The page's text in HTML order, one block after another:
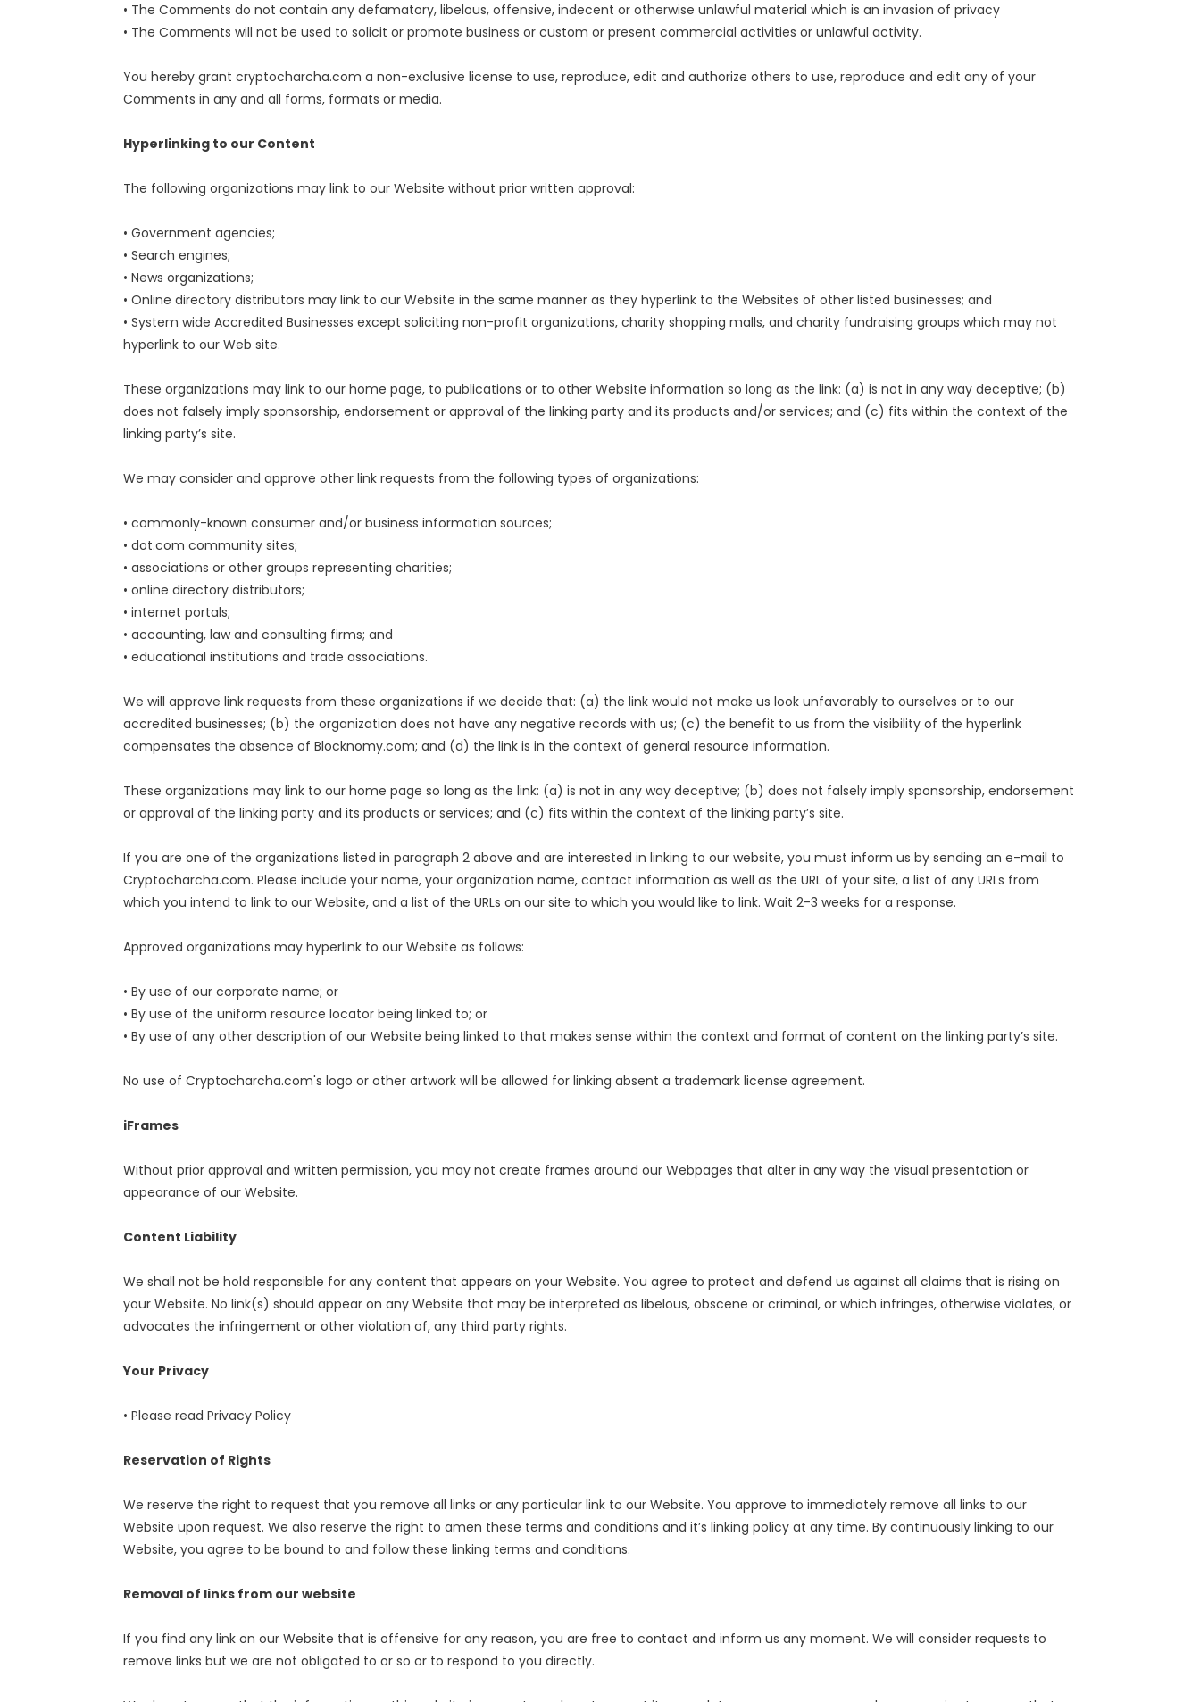
• The Comments do not contain any defamatory, libelous, offensive, indecent or otherwise unlawful material which is an invasion of privacy
• The Comments will not be used to solicit or promote business or custom or present commercial activities or unlawful activity.
You hereby grant cryptocharcha.com a non-exclusive license to use, reproduce, edit and authorize others to use, reproduce and edit any of your
Comments in any and all forms, formats or media.
Hyperlinking to our Content
The following organizations may link to our Website without prior written approval:
• Government agencies;
• Search engines;
• News organizations;
• Online directory distributors may link to our Website in the same manner as they hyperlink to the Websites of other listed businesses; and
• System wide Accredited Businesses except soliciting non-profit organizations, charity shopping malls, and charity fundraising groups which may not
hyperlink to our Web site.
These organizations may link to our home page, to publications or to other Website information so long as the link: (a) is not in any way deceptive; (b)
does not falsely imply sponsorship, endorsement or approval of the linking party and its products and/or services; and (c) fits within the context of the
linking party’s site.
We may consider and approve other link requests from the following types of organizations:
• commonly-known consumer and/or business information sources;
• dot.com community sites;
• associations or other groups representing charities;
• online directory distributors;
• internet portals;
• accounting, law and consulting firms; and
• educational institutions and trade associations.
We will approve link requests from these organizations if we decide that: (a) the link would not make us look unfavorably to ourselves or to our
accredited businesses; (b) the organization does not have any negative records with us; (c) the benefit to us from the visibility of the hyperlink
compensates the absence of Blocknomy.com; and (d) the link is in the context of general resource information.
These organizations may link to our home page so long as the link: (a) is not in any way deceptive; (b) does not falsely imply sponsorship, endorsement
or approval of the linking party and its products or services; and (c) fits within the context of the linking party’s site.
If you are one of the organizations listed in paragraph 2 above and are interested in linking to our website, you must inform us by sending an e-mail to
Cryptocharcha.com. Please include your name, your organization name, contact information as well as the URL of your site, a list of any URLs from
which you intend to link to our Website, and a list of the URLs on our site to which you would like to link. Wait 2-3 weeks for a response.
Approved organizations may hyperlink to our Website as follows:
• By use of our corporate name; or
• By use of the uniform resource locator being linked to; or
• By use of any other description of our Website being linked to that makes sense within the context and format of content on the linking party’s site.
No use of Cryptocharcha.com's logo or other artwork will be allowed for linking absent a trademark license agreement.
iFrames
Without prior approval and written permission, you may not create frames around our Webpages that alter in any way the visual presentation or
appearance of our Website.
Content Liability
We shall not be hold responsible for any content that appears on your Website. You agree to protect and defend us against all claims that is rising on
your Website. No link(s) should appear on any Website that may be interpreted as libelous, obscene or criminal, or which infringes, otherwise violates, or
advocates the infringement or other violation of, any third party rights.
Your Privacy
• Please read Privacy Policy
Reservation of Rights
We reserve the right to request that you remove all links or any particular link to our Website. You approve to immediately remove all links to our
Website upon request. We also reserve the right to amen these terms and conditions and it’s linking policy at any time. By continuously linking to our
Website, you agree to be bound to and follow these linking terms and conditions.
Removal of links from our website
If you find any link on our Website that is offensive for any reason, you are free to contact and inform us any moment. We will consider requests to
remove links but we are not obligated to or so or to respond to you directly.